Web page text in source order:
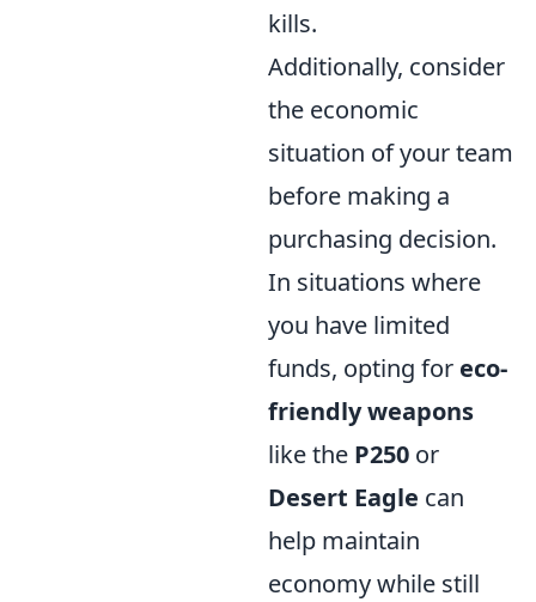
kills.
Additionally, consider
the economic
situation of your team
before making a
purchasing decision.
In situations where
you have limited
funds, opting for eco-
friendly weapons
like the P250 or
Desert Eagle can
help maintain
economy while still